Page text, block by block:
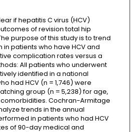
if hepatitis C virus (HCV)
of revision total hip
purpose of this study is to trend
in patients who have HCV and
complication rates versus a
All patients who underwent
identified in a national
had HCV (n = 1,746) were
group (n = 5,238) for age,
Cochran-Armitage
trends in the annual
in patients who had HCV
of 90-day medical and